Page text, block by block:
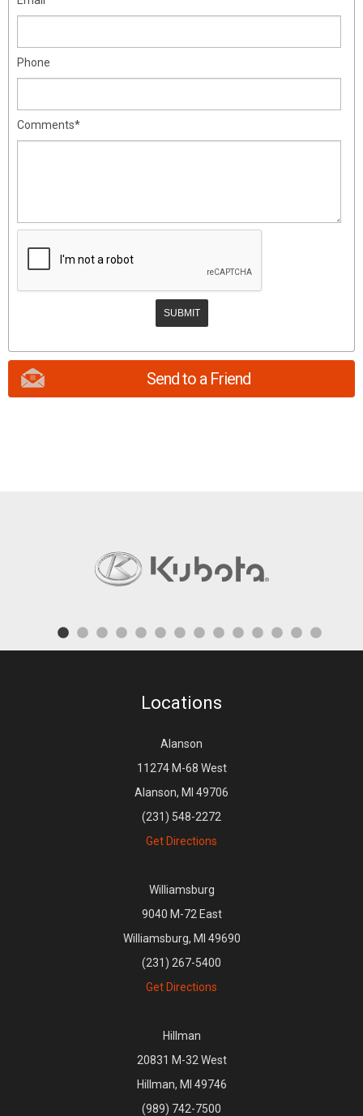
Phone
Comments*
Send to a Friend
Locations
Alanson
11274 M-68 West
Alanson, MI 49706
(231) 548-2272
Get Directions
Williamsburg
9040 M-72 East
Williamsburg, MI 49690
(231) 267-5400
Get Directions
Hillman
20831 M-32 West
Hillman, MI 49746
(989) 742-7500